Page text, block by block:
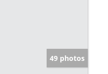
49 photos